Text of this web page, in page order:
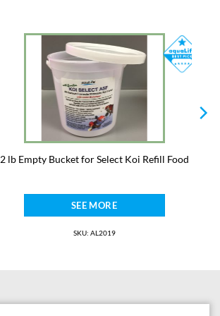
2 lb Empty Bucket for Select Koi Refill Food
SEE MORE
SKU: AL2019